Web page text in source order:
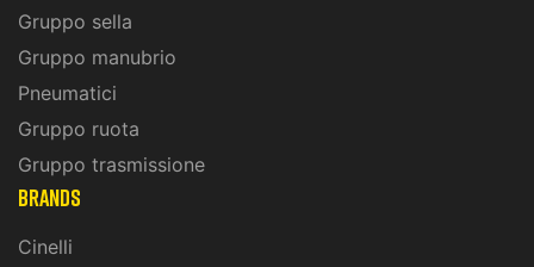
Gruppo sella
Gruppo manubrio
Pneumatici
Gruppo ruota
Gruppo trasmissione
BRANDS
Cinelli